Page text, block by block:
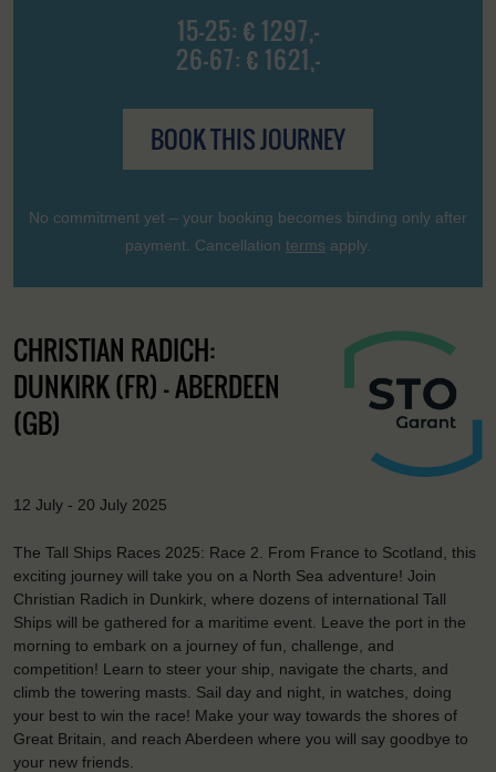
15-25: € 1297,-
26-67: € 1621,-
BOOK THIS JOURNEY
No commitment yet – your booking becomes binding only after
payment. Cancellation terms apply.
CHRISTIAN RADICH:
DUNKIRK (FR) - ABERDEEN
(GB)
12 July - 20 July 2025
The Tall Ships Races 2025: Race 2. From France to Scotland, this
exciting journey will take you on a North Sea adventure! Join
Christian Radich in Dunkirk, where dozens of international Tall
Ships will be gathered for a maritime event. Leave the port in the
morning to embark on a journey of fun, challenge, and
competition! Learn to steer your ship, navigate the charts, and
climb the towering masts. Sail day and night, in watches, doing
your best to win the race! Make your way towards the shores of
Great Britain, and reach Aberdeen where you will say goodbye to
your new friends.